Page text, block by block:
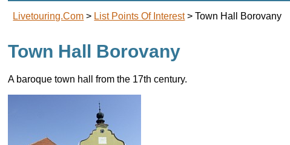
Livetouring.com > List Points Of Interest>Town Hall Borovany
Town Hall Borovany
A baroque town hall from the 17th century.